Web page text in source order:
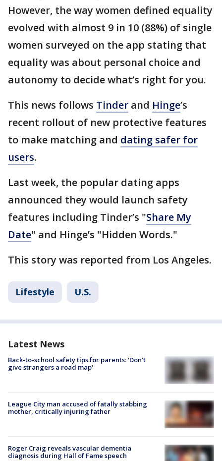
However, the way women defined equality
evolved with almost 9 in 10 (88%) of single
women surveyed on the app stating that
equality was about personal choice and
autonomy to decide what’s right for you.
This news follows Tinder and Hinge’s
recent rollout of new protective features
to make matching and dating safer for
users.
Last week, the popular dating apps
announced they would launch safety
features including Tinder’s "Share My
Date" and Hinge’s "Hidden Words."
This story was reported from Los Angeles.
Lifestyle U.S.
Latest News
Back-to-school safety tips for parents: 'Don't
give strangers a road map'
League City man accused of fatally stabbing
mother, critically injuring father
Roger Craig reveals vascular dementia
diagnosis during Hall of Fame speech